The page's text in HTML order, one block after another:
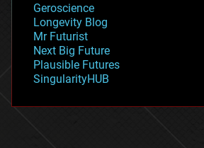
geopolitics
governance
government
gravity
habitats
hacking
Geroscience
Longevity Blog
Mr Futurist
Next Big Future
Plausible Futures
SingularityHUB